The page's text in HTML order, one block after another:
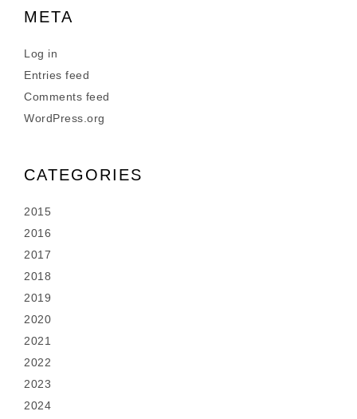
META
Log in
Entries feed
Comments feed
WordPress.org
CATEGORIES
2015
2016
2017
2018
2019
2020
2021
2022
2023
2024